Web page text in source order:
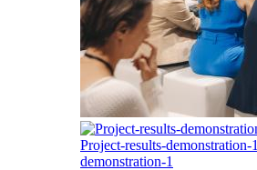
Project-results-demonstration-1
demonstration-1